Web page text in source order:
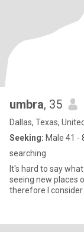
umbra, 35
Dallas, Texas,
Seeking: Male 41 -
searching
It's hard to say
seeing new places
therefore I